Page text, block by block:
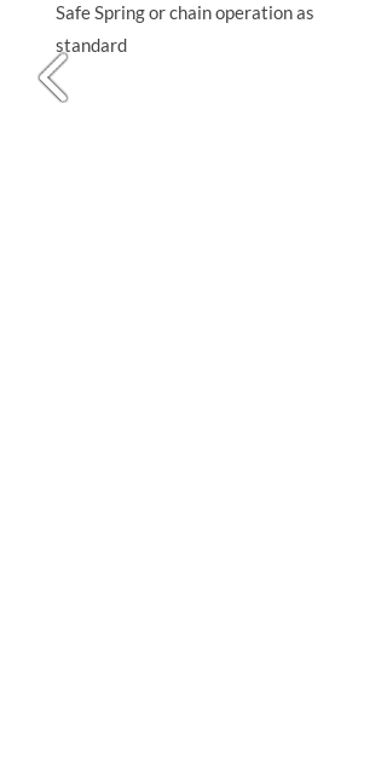
Safe Spring or chain operation as
standard